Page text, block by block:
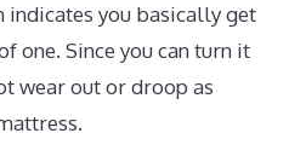
indicates you basically get
one. Since you can turn it
wear out or droop as